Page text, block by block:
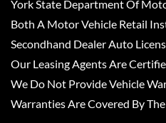
York State Department Of
Both A Motor Vehicle Retail
Secondhand Dealer Auto
Our Leasing Agents Are
We Do Not Provide Vehicle
Warranties Are Covered By